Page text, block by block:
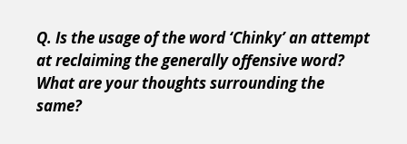
Q. Is the usage of the word ‘Chinky’ an attempt
at reclaiming the generally offensive word?
What are your thoughts surrounding the
same?